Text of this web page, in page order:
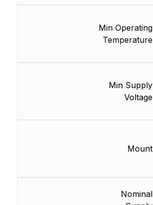
Min Operating
Temperature
Min Supply
Voltage
Mount
Nominal